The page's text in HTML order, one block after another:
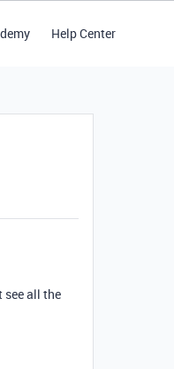
Help Center
see all the